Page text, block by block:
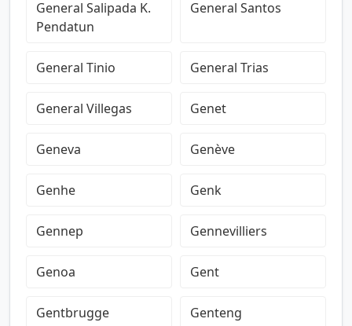
General Salipada K.
Pendatun
General Santos
General Tinio General Trias
General Villegas Genet
Geneva Genève
Genhe Genk
Gennep Gennevilliers
Genoa Gent
Gentbrugge Genteng